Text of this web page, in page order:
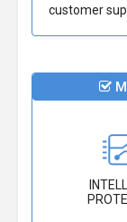
customer